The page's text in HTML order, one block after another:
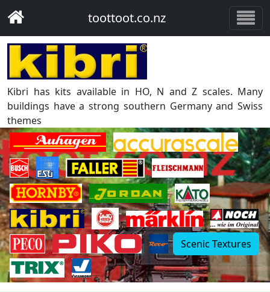
toottoot.co.nz
Kibri has kits available in HO, N and Z scales. Many
buildings have a strong southern Germany and Swiss
themes
Scenic Textures